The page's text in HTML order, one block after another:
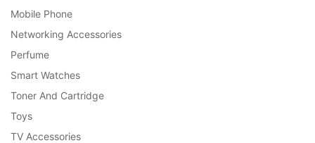
Mobile Phone
Networking Accessories
Perfume
Smart Watches
Toner And Cartridge
Toys
TV Accessories